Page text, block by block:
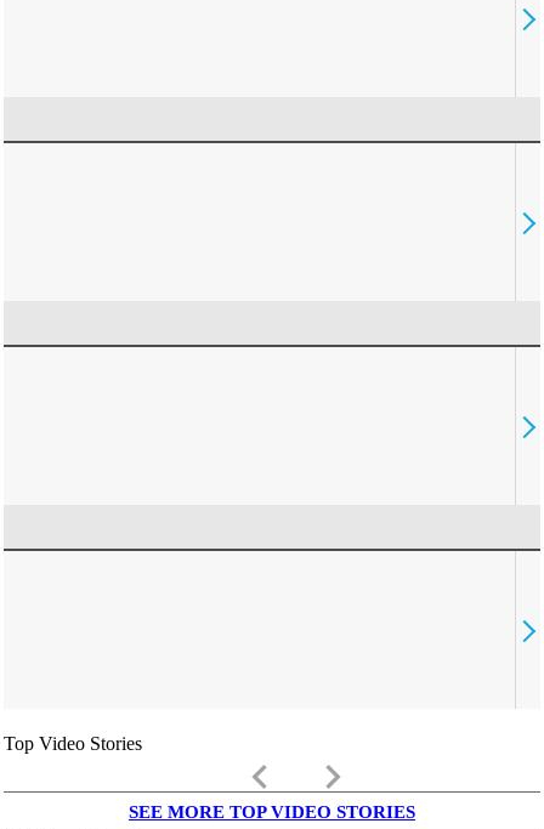
Top Video Stories
keyboard_arrow_left keyboard_arrow_right
SEE MORE TOP VIDEO STORIES